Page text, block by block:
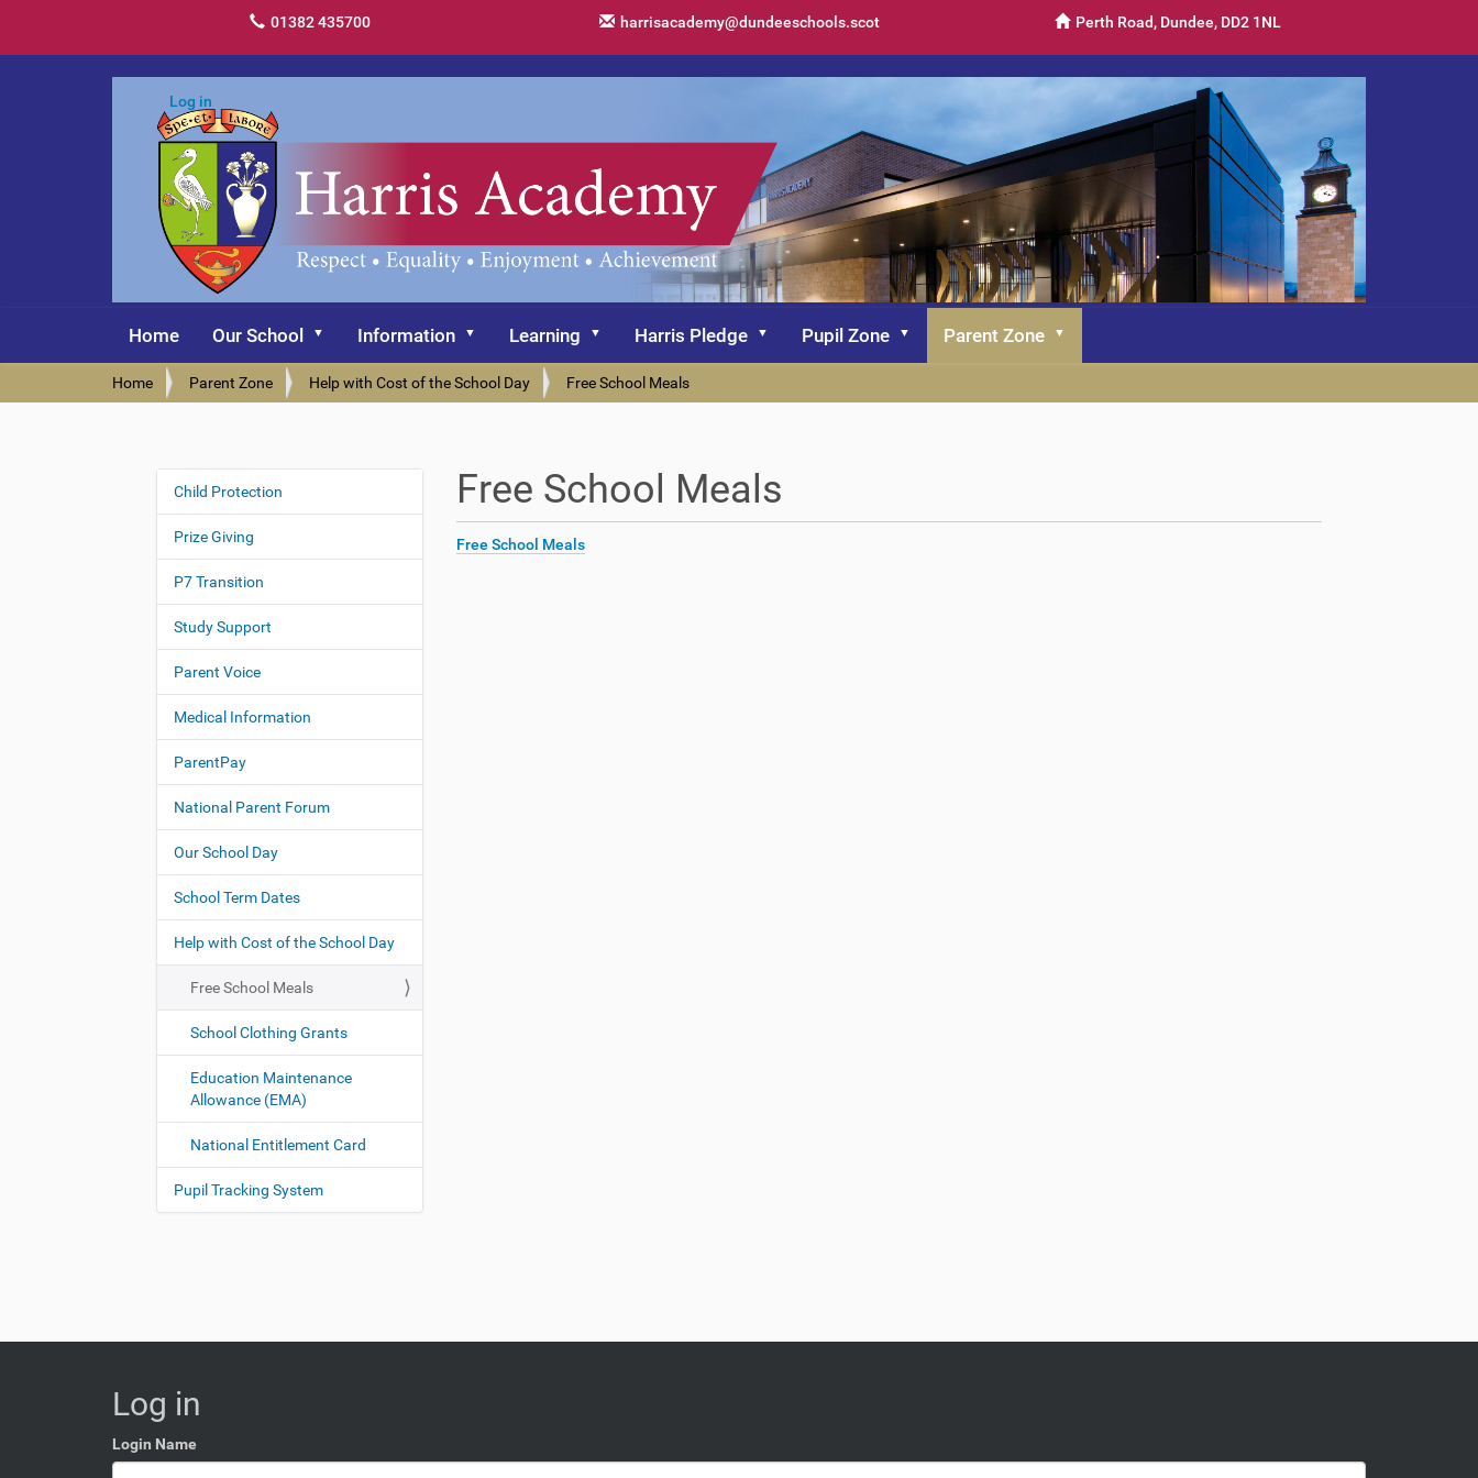
01382 435700 harrisacademy@dundeeschools.scot Perth Road, Dundee, DD2 1NL
Log in
Home Our School Information Learning Harris Pledge Pupil Zone Parent Zone
Y
o
Home Parent Zone Help with Cost of the School Day Free School Meals
Free School Meals
Free School Meals
N
i
g
a
t
i
o
n
Child Protection
Prize Giving
P7 Transition
Study Support
Parent Voice
Medical Information
ParentPay
National Parent Forum
Our School Day
School Term Dates
Help with Cost of the School Day
Free School Meals
School Clothing Grants
Education Maintenance
Allowance (EMA)
National Entitlement Card
Pupil Tracking System
Log in
Login Name